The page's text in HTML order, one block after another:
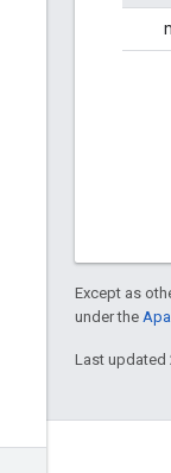
Except as
under the
Last updated